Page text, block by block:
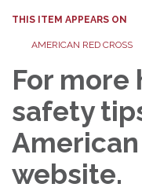
THIS ITEM APPEARS ON
AMERICAN RED CROSS
For more
safety
American
website.